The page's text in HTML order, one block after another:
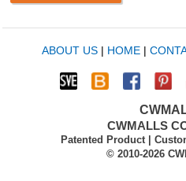
ABOUT US| HOME|
CWMALLS
Patented Product |
© 2010-2026